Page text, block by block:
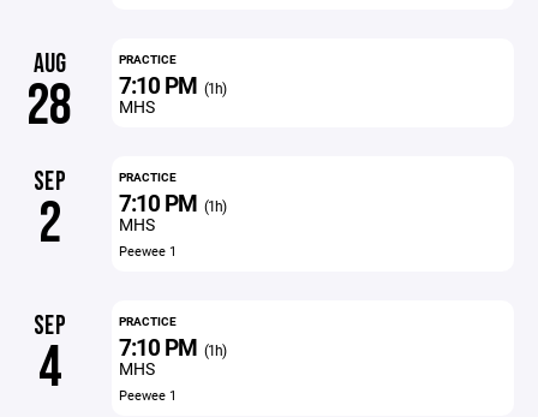
AUG
28
PRACTICE
7:10 PM (1h)
MHS
SEP
2
PRACTICE
7:10 PM (1h)
MHS
Peewee 1
SEP
4
PRACTICE
7:10 PM (1h)
MHS
Peewee 1